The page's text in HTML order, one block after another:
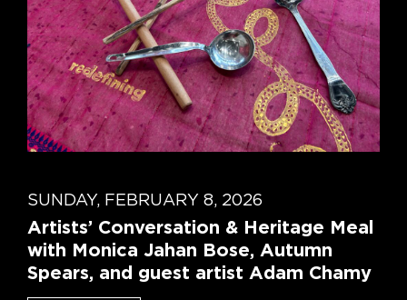
SUNDAY, FEBRUARY 8, 2026
Artists’ Conversation & Heritage Meal
with Monica Jahan Bose, Autumn
Spears, and guest artist Adam Chamy